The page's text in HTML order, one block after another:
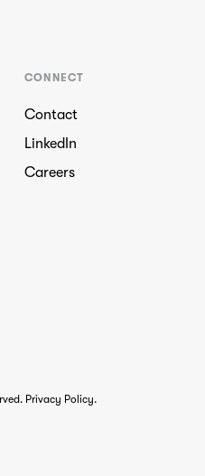
CONNECT
Contact
LinkedIn
Careers
Privacy Policy.